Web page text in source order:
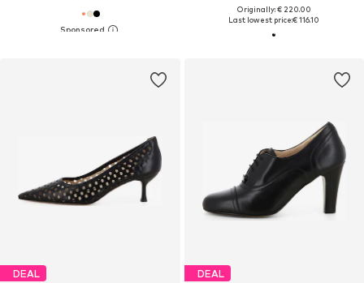
Originally: € 220.00
Last lowest price:€ 116.10
DEAL DEAL